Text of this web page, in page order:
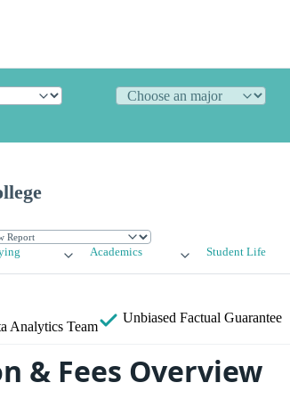
Academics Student Life
Analytics Team
Unbiased Factual Guarantee
& Fees Overview